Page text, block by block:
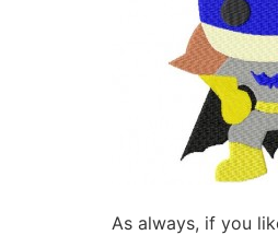
As always, if you